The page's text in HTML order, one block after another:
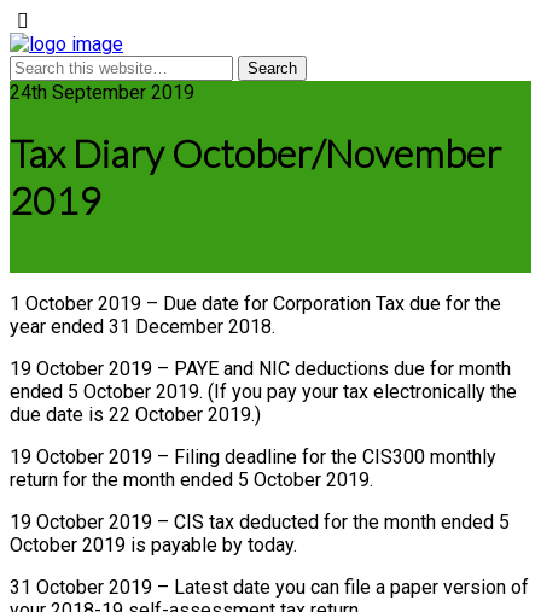
24th September 2019
Tax Diary October/November
2019
1 October 2019 – Due date for Corporation Tax due for the
year ended 31 December 2018.
19 October 2019 – PAYE and NIC deductions due for month
ended 5 October 2019. (If you pay your tax electronically the
due date is 22 October 2019.)
19 October 2019 – Filing deadline for the CIS300 monthly
return for the month ended 5 October 2019.
19 October 2019 – CIS tax deducted for the month ended 5
October 2019 is payable by today.
31 October 2019 – Latest date you can file a paper version of